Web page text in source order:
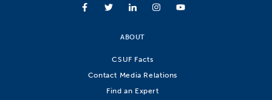
ABOUT
CSUF Facts
Contact Media Relations
Find an Expert